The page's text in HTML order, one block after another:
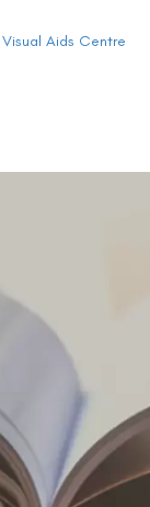
Visual Aids Centre